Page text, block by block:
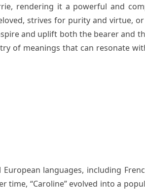
rendering it a powerful and
strives for purity and virtue,
and uplift both the bearer and
of meanings that can resonate
languages, including
time, “Caroline” evolved into a